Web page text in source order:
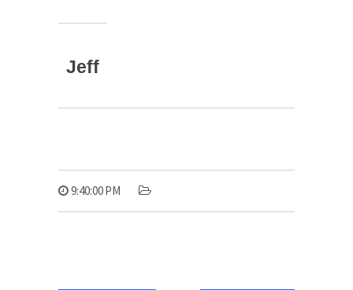
Jeff
9:40:00 PM